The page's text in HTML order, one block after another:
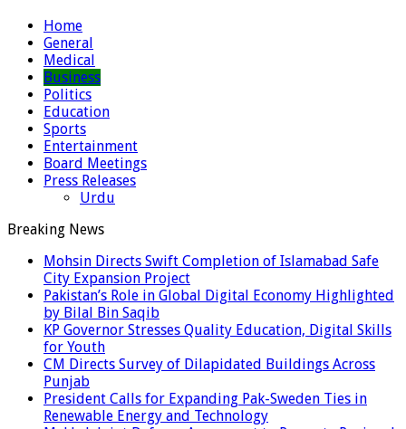
Home
General
Medical
Business
Politics
Education
Sports
Entertainment
Board Meetings
Press Releases
Urdu
Breaking News
Mohsin Directs Swift Completion of Islamabad Safe
City Expansion Project
Pakistan’s Role in Global Digital Economy Highlighted
by Bilal Bin Saqib
KP Governor Stresses Quality Education, Digital Skills
for Youth
CM Directs Survey of Dilapidated Buildings Across
Punjab
President Calls for Expanding Pak-Sweden Ties in
Renewable Energy and Technology